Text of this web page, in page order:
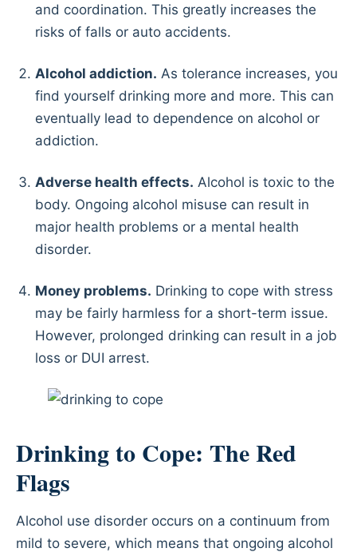
and coordination. This greatly increases the
risks of falls or auto accidents.
Alcohol addiction. As tolerance increases, you
find yourself drinking more and more. This can
eventually lead to dependence on alcohol or
addiction.
Adverse health effects. Alcohol is toxic to the
body. Ongoing alcohol misuse can result in
major health problems or a mental health
disorder.
Money problems. Drinking to cope with stress
may be fairly harmless for a short-term issue.
However, prolonged drinking can result in a job
loss or DUI arrest.
Drinking to Cope: The Red
Flags
Alcohol use disorder occurs on a continuum from
mild to severe, which means that ongoing alcohol